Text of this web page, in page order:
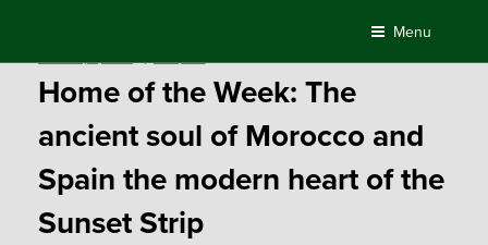
content
Menu
Home of the Week: The
ancient soul of Morocco and
Spain the modern heart of the
Sunset Strip